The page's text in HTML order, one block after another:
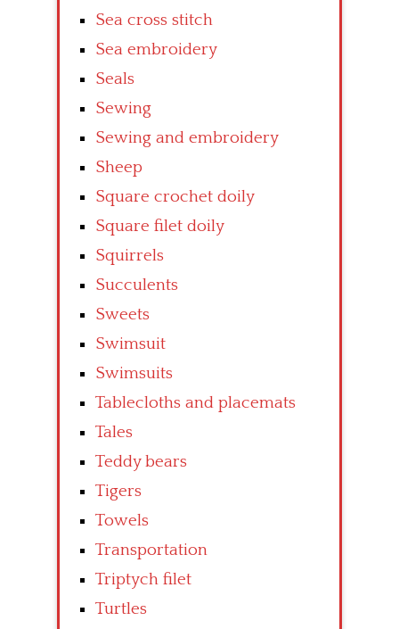
Sea cross stitch
Sea embroidery
Seals
Sewing
Sewing and embroidery
Sheep
Square crochet doily
Square filet doily
Squirrels
Succulents
Sweets
Swimsuit
Swimsuits
Tablecloths and placemats
Tales
Teddy bears
Tigers
Towels
Transportation
Triptych filet
Turtles